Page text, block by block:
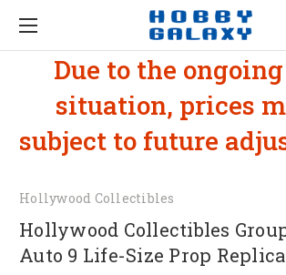
Due to the
situation, prices
subject to future
Hollywood Collectibles
Hollywood Collectibles
Auto 9 Life-Size Prop Replica